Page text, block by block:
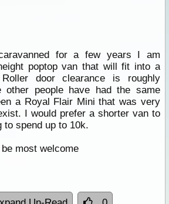
for a few years I am
poptop van that will fit into a
door clearance is roughly
people have had the same
a Royal Flair Mini that was very
I would prefer a shorter van to
to spend up to 10k.
most welcome